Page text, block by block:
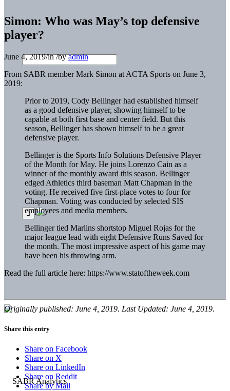
Simon: Who was May’s top defensive
player?
June 4, 2019/in/byadmin
From SABR member Mark Simon at ACTA Sports on June 3,
2019:
Prior to 2019, Cody Bellinger had established himself
as a good defensive player, showing himself to be
capable at both first base and center field. But this
season, Bellinger has shown himself to be a great
defensive player.
Bellinger is the Sports Info Solutions Defensive Player
of the Month for May. He joins Lorenzo Cain as a
winner of the monthly award this season. Bellinger
edged Athletics third baseman Matt Chapman in the
voting. He received five first-place votes to four for
Chapman. Voting was conducted by selected SIS
employees and media members.
Bellinger tied Marlins shortstop Miguel Rojas for the
major league lead with eight Defensive Runs Saved for
the month. The most impressive aspect of his game may
have been his throwing arm.
Read the full article here: https://www.statoftheweek.com
Originally published: June 4, 2019. Last Updated: June 4, 2019.
Share this entry
Share on Facebook
Share on X
Share on LinkedIn
Share on Reddit
Share by Mail